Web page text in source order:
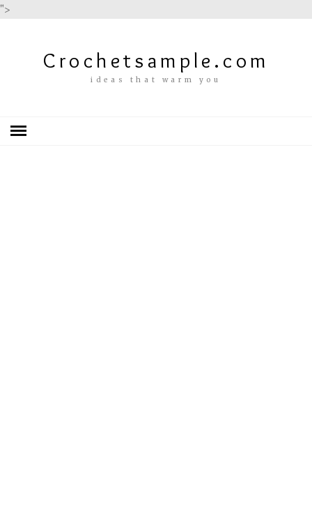
">
Crochetsample.com
ideas that warm you